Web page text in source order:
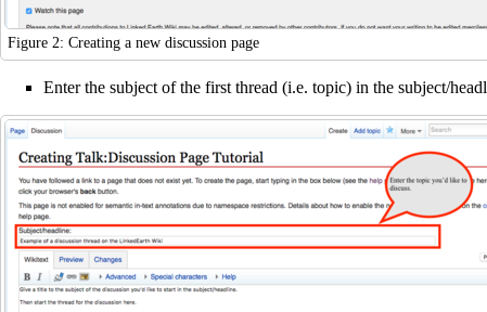
Figure 2: Creating a new discussion page
Enter the subject of the first thread (i.e. topic) in the subject/